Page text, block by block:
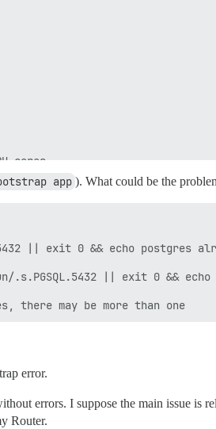
cores.
override
app ). What could be the
|| exit 0 && echo
.s.PGSQL.5432 || exit 0 &&
error.
errors. I suppose the main issue is
Router.